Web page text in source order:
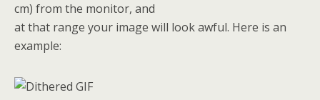
cm) from the monitor, and
at that range your image will look awful. Here is an
example: